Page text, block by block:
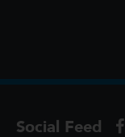
Social Feed